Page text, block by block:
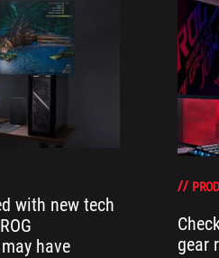
with new tech
have
gear